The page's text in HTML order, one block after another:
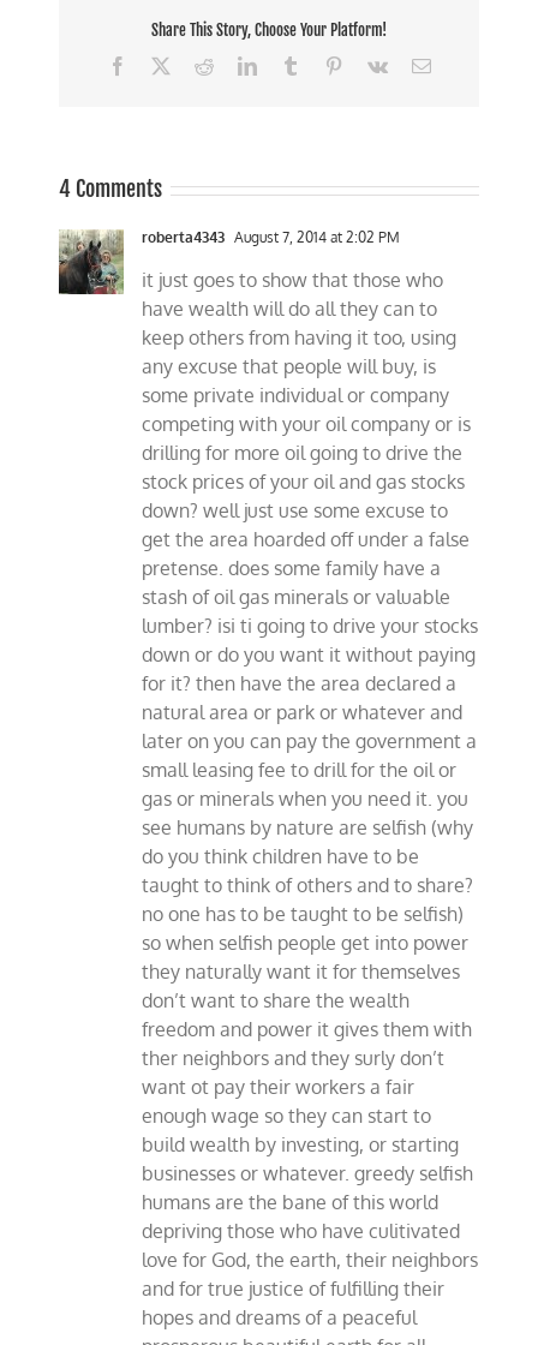
Share This Story, Choose Your Platform!
Facebook
RedditLinkedInTumblr Pinterest
Vk Email
4 Comments
roberta4343 August 7, 2014 at 2:02 PM
it just goes to show that those who
have wealth will do all they can to
keep others from having it too, using
any excuse that people will buy, is
some private individual or company
competing with your oil company or is
drilling for more oil going to drive the
stock prices of your oil and gas stocks
down? well just use some excuse to
get the area hoarded off under a false
pretense. does some family have a
stash of oil gas minerals or valuable
lumber? isi ti going to drive your stocks
down or do you want it without paying
for it? then have the area declared a
natural area or park or whatever and
later on you can pay the government a
small leasing fee to drill for the oil or
gas or minerals when you need it. you
see humans by nature are selfish (why
do you think children have to be
taught to think of others and to share?
no one has to be taught to be selfish)
so when selfish people get into power
they naturally want it for themselves
don’t want to share the wealth
freedom and power it gives them with
ther neighbors and they surly don’t
want ot pay their workers a fair
enough wage so they can start to
build wealth by investing, or starting
businesses or whatever. greedy selfish
humans are the bane of this world
depriving those who have culitivated
love for God, the earth, their neighbors
and for true justice of fulfilling their
hopes and dreams of a peaceful